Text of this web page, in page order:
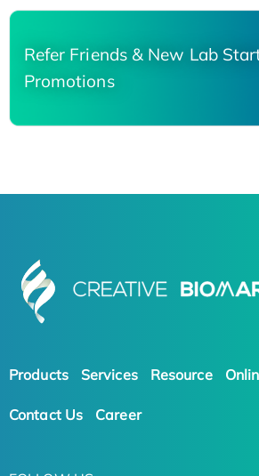
Refer Friends & New Lab
Promotions
Products Services Resource
Contact Us Career